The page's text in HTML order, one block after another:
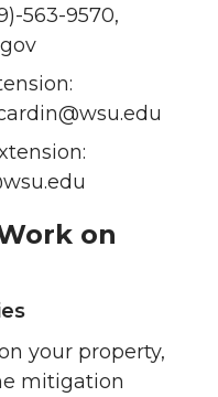
563-9570,
on
your property,
mitigation